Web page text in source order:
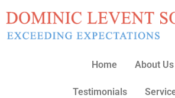
content
Home About Us
Testimonials